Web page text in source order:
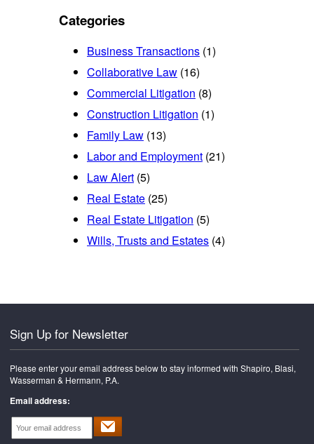
Categories
Business Transactions (1)
Collaborative Law (16)
Commercial Litigation (8)
Construction Litigation (1)
Family Law (13)
Labor and Employment (21)
Law Alert (5)
Real Estate (25)
Real Estate Litigation (5)
Wills, Trusts and Estates (4)
Sign Up for Newsletter
Please enter your email address below to stay informed with Shapiro, Blasi,
Wasserman & Hermann, P.A.
Email address: